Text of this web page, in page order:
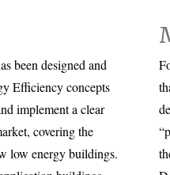
been designed and
Efficiency concepts
implement a clear
covering the
low energy buildings.